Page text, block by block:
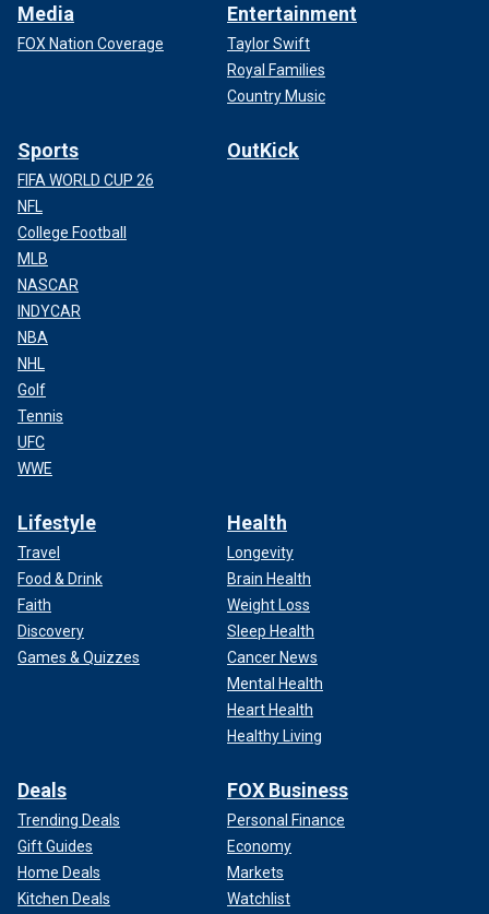
Media
FOX Nation Coverage
Entertainment
Taylor Swift
Royal Families
Country Music
Sports
FIFA WORLD CUP 26
NFL
College Football
MLB
NASCAR
INDYCAR
NBA
NHL
Golf
Tennis
UFC
WWE
OutKick
Lifestyle
Travel
Food & Drink
Faith
Discovery
Games & Quizzes
Health
Longevity
Brain Health
Weight Loss
Sleep Health
Cancer News
Mental Health
Heart Health
Healthy Living
Deals
Trending Deals
Gift Guides
Home Deals
Kitchen Deals
FOX Business
Personal Finance
Economy
Markets
Watchlist